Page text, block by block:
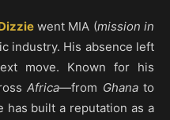
went MIA (mission in
industry. His absence left
move. Known for his
Africa—from Ghanato
has built a reputation as a